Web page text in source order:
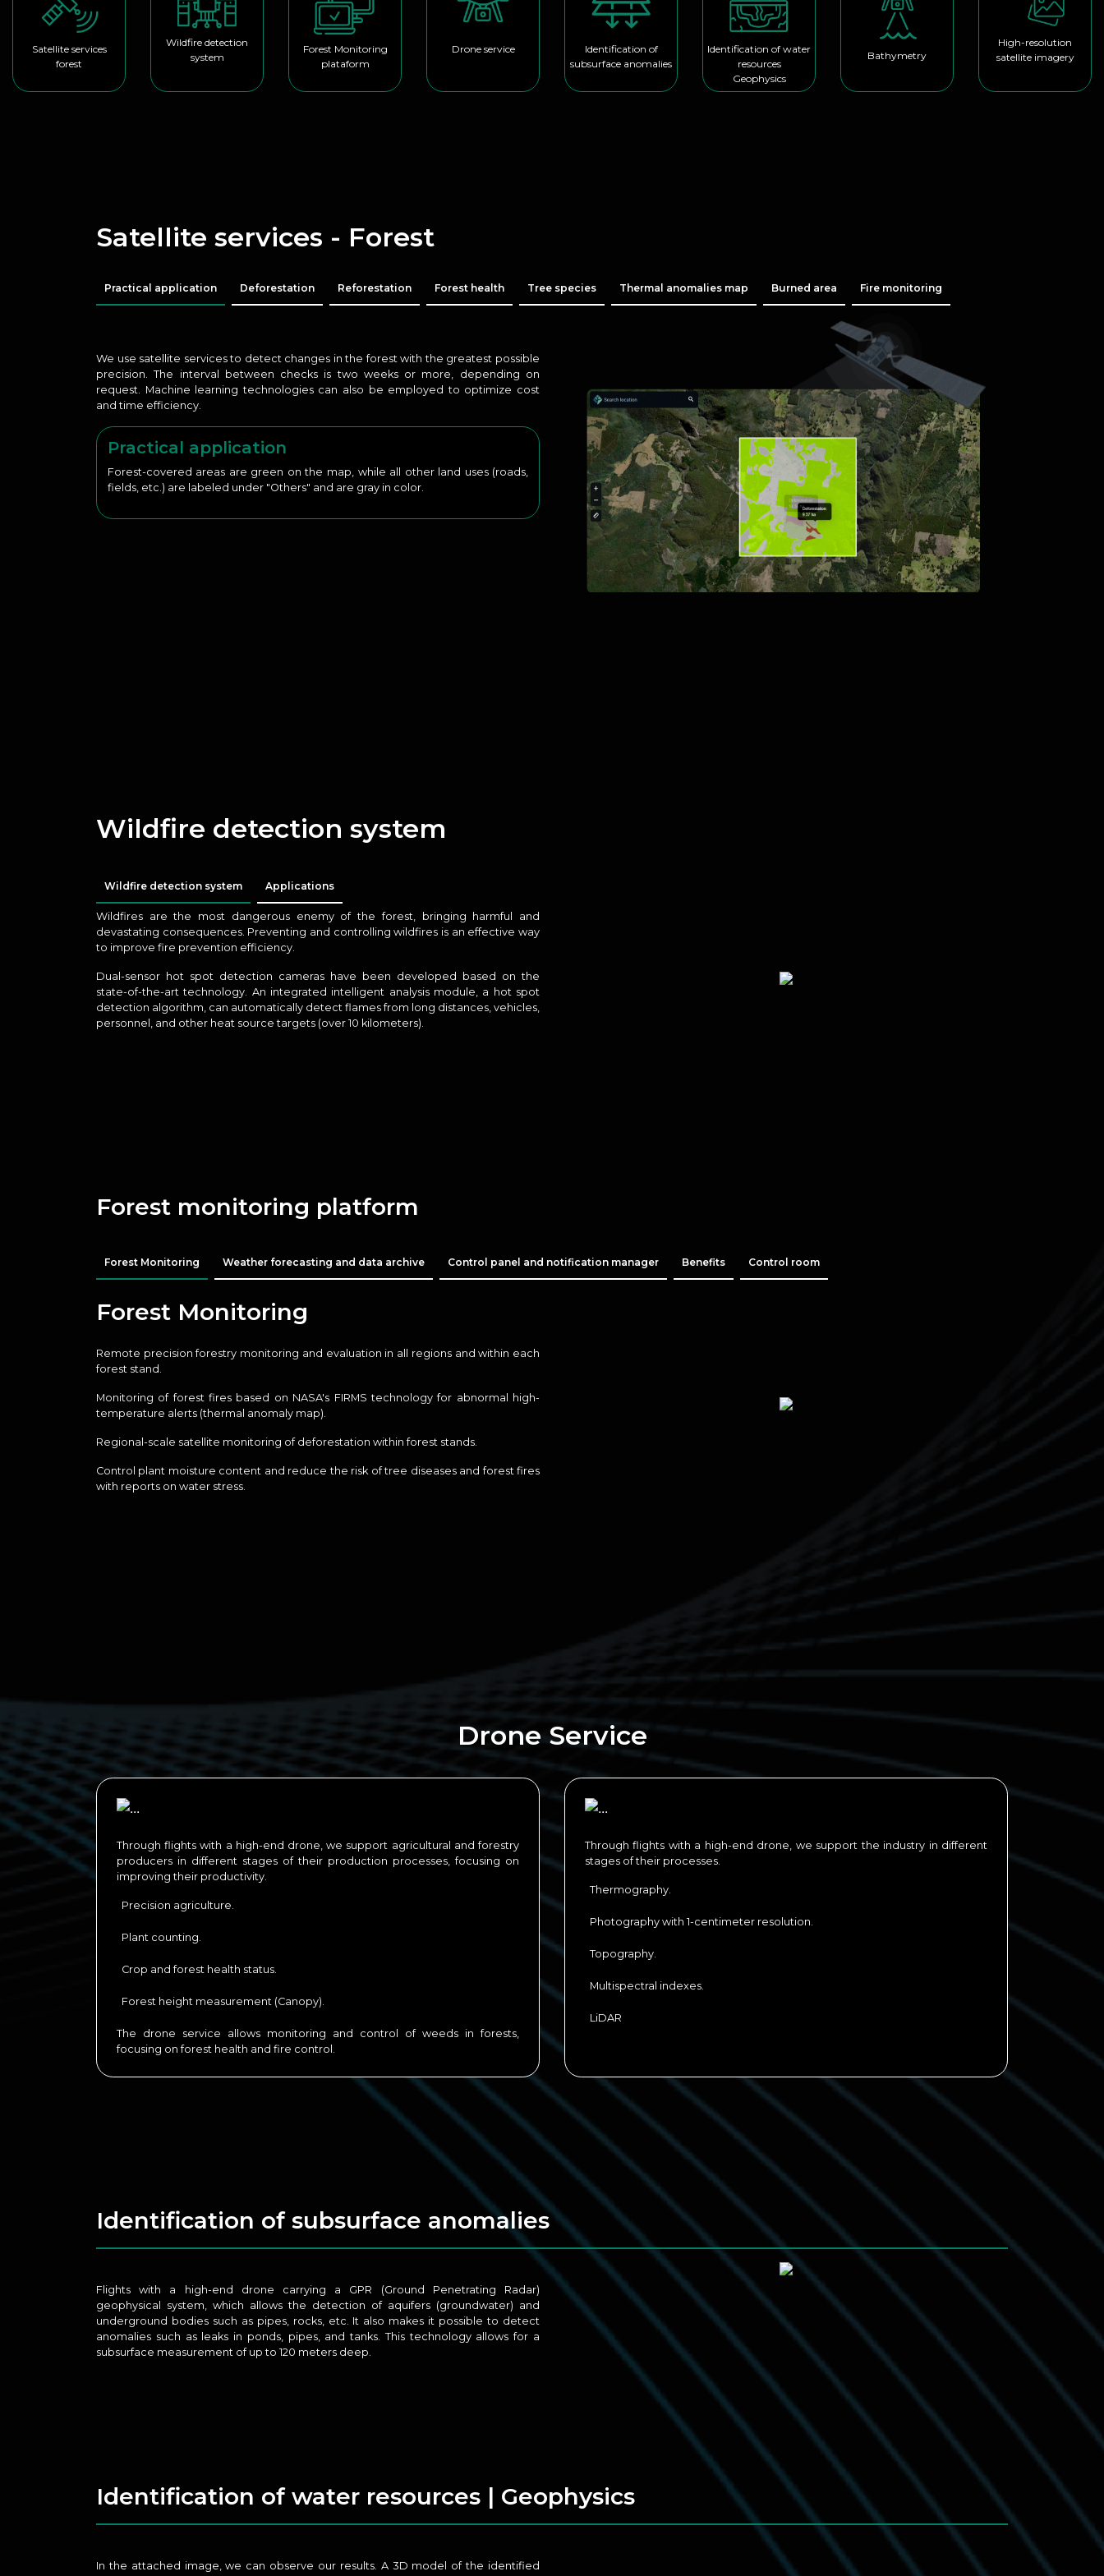
Satellite services
forest
Wildfire detection
system
Forest Monitoring
plataform
Drone service
Identification of
subsurface anomalies
Identification of water
resources
Geophysics
Bathymetry
High-resolution
satellite imagery
Satellite services - Forest
Practical application Deforestation Reforestation Forest health Tree species Thermal anomalies map Burned area Fire monitoring
We use satellite services to detect changes in the forest with the greatest possible
precision. The interval between checks is two weeks or more, depending on
request. Machine learning technologies can also be employed to optimize cost
and time efficiency.
Practical application
Forest-covered areas are green on the map, while all other land uses (roads,
fields, etc.) are labeled under "Others" and are gray in color.
Wildfire detection system
Wildfire detection system Applications
Wildfires are the most dangerous enemy of the forest, bringing harmful and
devastating consequences. Preventing and controlling wildfires is an effective way
to improve fire prevention efficiency.
Dual-sensor hot spot detection cameras have been developed based on the
state-of-the-art technology. An integrated intelligent analysis module, a hot spot
detection algorithm, can automatically detect flames from long distances, vehicles,
personnel, and other heat source targets (over 10 kilometers).
Forest monitoring platform
Forest Monitoring Weather forecasting and data archive Control panel and notification manager Benefits Control room
Forest Monitoring
Remote precision forestry monitoring and evaluation in all regions and within each
forest stand.
Monitoring of forest fires based on NASA's FIRMS technology for abnormal high-
temperature alerts (thermal anomaly map).
Regional-scale satellite monitoring of deforestation within forest stands.
Control plant moisture content and reduce the risk of tree diseases and forest fires
with reports on water stress.
Drone Service
Through flights with a high-end drone, we support agricultural and forestry
producers in different stages of their production processes, focusing on
improving their productivity.
Precision agriculture.
Plant counting.
Crop and forest health status.
Forest height measurement (Canopy).
The drone service allows monitoring and control of weeds in forests,
focusing on forest health and fire control.
Through flights with a high-end drone, we support the industry in different
stages of their processes.
Thermography.
Photography with 1-centimeter resolution.
Topography.
Multispectral indexes.
LiDAR
Identification of subsurface anomalies
Flights with a high-end drone carrying a GPR (Ground Penetrating Radar)
geophysical system, which allows the detection of aquifers (groundwater) and
underground bodies such as pipes, rocks, etc. It also makes it possible to detect
anomalies such as leaks in ponds, pipes, and tanks. This technology allows for a
subsurface measurement of up to 120 meters deep.
Identification of water resources | Geophysics
In the attached image, we can observe our results. A 3D model of the identified